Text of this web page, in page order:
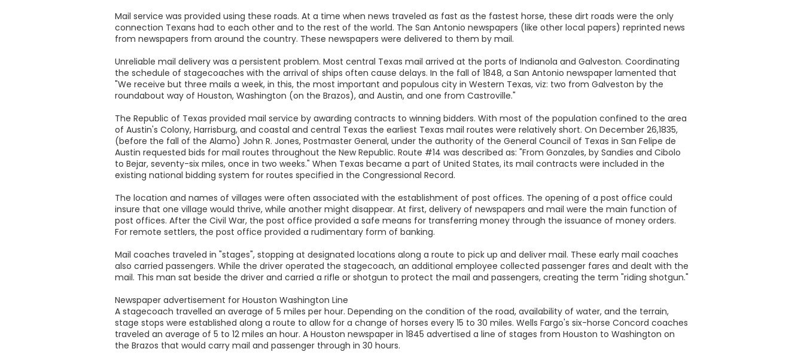
Mail service was provided using these roads. At a time when news traveled as fast as the fastest horse, these dirt roads were the only
connection Texans had to each other and to the rest of the world. The San Antonio newspapers (like other local papers) reprinted news
from newspapers from around the country. These newspapers were delivered to them by mail.
Unreliable mail delivery was a persistent problem. Most central Texas mail arrived at the ports of Indianola and Galveston. Coordinating
the schedule of stagecoaches with the arrival of ships often cause delays. In the fall of 1848, a San Antonio newspaper lamented that
"We receive but three mails a week, in this, the most important and populous city in Western Texas, viz: two from Galveston by the
roundabout way of Houston, Washington (on the Brazos), and Austin, and one from Castroville."
The Republic of Texas provided mail service by awarding contracts to winning bidders. With most of the population confined to the area
of Austin's Colony, Harrisburg, and coastal and central Texas the earliest Texas mail routes were relatively short. On December 26,1835,
(before the fall of the Alamo) John R. Jones, Postmaster General, under the authority of the General Council of Texas in San Felipe de
Austin requested bids for mail routes throughout the New Republic. Route #14 was described as: "From Gonzales, by Sandies and Cibolo
to Bejar, seventy-six miles, once in two weeks." When Texas became a part of United States, its mail contracts were included in the
existing national bidding system for routes specified in the Congressional Record.
The location and names of villages were often associated with the establishment of post offices. The opening of a post office could
insure that one village would thrive, while another might disappear. At first, delivery of newspapers and mail were the main function of
post offices. After the Civil War, the post office provided a safe means for transferring money through the issuance of money orders.
For remote settlers, the post office provided a rudimentary form of banking.
Mail coaches traveled in "stages", stopping at designated locations along a route to pick up and deliver mail. These early mail coaches
also carried passengers. While the driver operated the stagecoach, an additional employee collected passenger fares and dealt with the
mail. This man sat beside the driver and carried a rifle or shotgun to protect the mail and passengers, creating the term "riding shotgun."
Newspaper advertisement for Houston Washington Line
A stagecoach travelled an average of 5 miles per hour. Depending on the condition of the road, availability of water, and the terrain,
stage stops were established along a route to allow for a change of horses every 15 to 30 miles. Wells Fargo's six-horse Concord coaches
traveled an average of 5 to 12 miles an hour. A Houston newspaper in 1845 advertised a line of stages from Houston to Washington on
the Brazos that would carry mail and passenger through in 30 hours.